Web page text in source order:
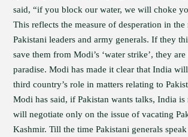
said, “if you block our water, we will choke
This reflects the measure of desperation in
Pakistani leaders and army generals. If they
save them from Modi’s ‘water strike’, they
paradise. Modi has made it clear that India
third country’s role in matters relating to
Modi has said, if Pakistan wants talks, India is
will negotiate only on the issue of vacating
Kashmir. Till the time Pakistani generals